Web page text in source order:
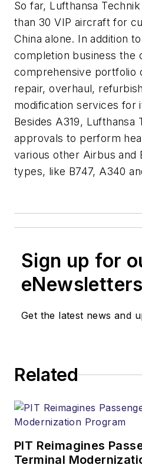
So far, Lufthansa
than 30 VIP aircraft for
China alone. In addition
completion business the
comprehensive portfolio
repair, overhaul,
modification services for
Besides A319, Lufthansa
approvals to perform
various other Airbus and
types, like B747, A340
Sign up for
eNewsletters
Get the latest news and
Related
PIT Reimagines
Terminal